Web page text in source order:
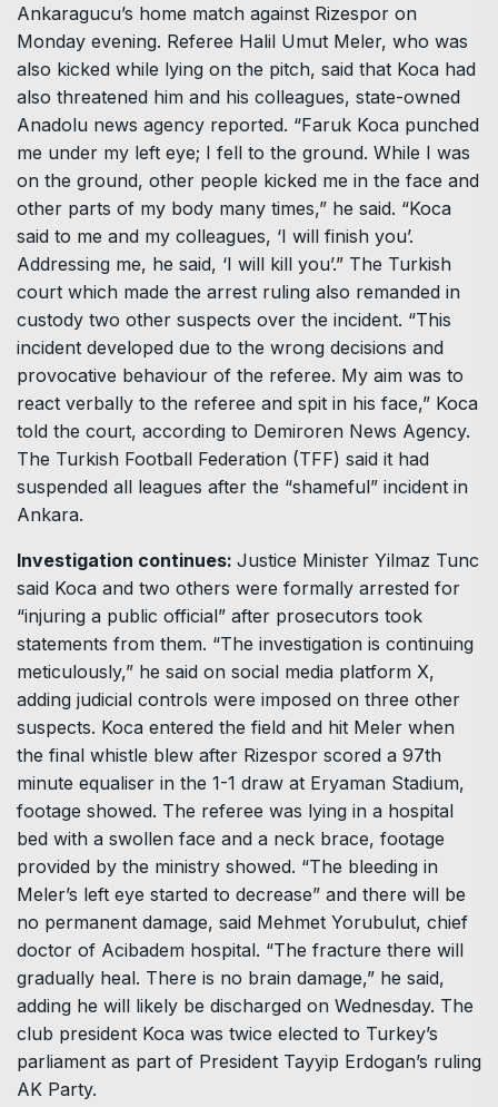
Ankaragucu’s home match against Rizespor on
Monday evening. Referee Halil Umut Meler, who was
also kicked while lying on the pitch, said that Koca had
also threatened him and his colleagues, state-owned
Anadolu news agency reported. “Faruk Koca punched
me under my left eye; I fell to the ground. While I was
on the ground, other people kicked me in the face and
other parts of my body many times,” he said. “Koca
said to me and my colleagues, ‘I will finish you’.
Addressing me, he said, ‘I will kill you’.” The Turkish
court which made the arrest ruling also remanded in
custody two other suspects over the incident. “This
incident developed due to the wrong decisions and
provocative behaviour of the referee. My aim was to
react verbally to the referee and spit in his face,” Koca
told the court, according to Demiroren News Agency.
The Turkish Football Federation (TFF) said it had
suspended all leagues after the “shameful” incident in
Ankara.
Investigation continues: Justice Minister Yilmaz Tunc
said Koca and two others were formally arrested for
“injuring a public official” after prosecutors took
statements from them. “The investigation is continuing
meticulously,” he said on social media platform X,
adding judicial controls were imposed on three other
suspects. Koca entered the field and hit Meler when
the final whistle blew after Rizespor scored a 97th
minute equaliser in the 1-1 draw at Eryaman Stadium,
footage showed. The referee was lying in a hospital
bed with a swollen face and a neck brace, footage
provided by the ministry showed. “The bleeding in
Meler’s left eye started to decrease” and there will be
no permanent damage, said Mehmet Yorubulut, chief
doctor of Acibadem hospital. “The fracture there will
gradually heal. There is no brain damage,” he said,
adding he will likely be discharged on Wednesday. The
club president Koca was twice elected to Turkey’s
parliament as part of President Tayyip Erdogan’s ruling
AK Party.